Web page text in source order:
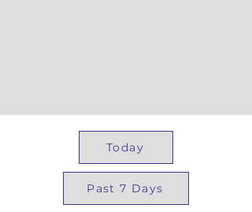
Today
Past 7 Days